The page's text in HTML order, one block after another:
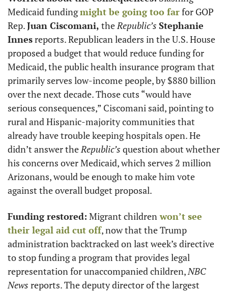
Medicaid funding might be going too far for GOP
Rep. Juan Ciscomani, the Republic’s Stephanie
Innes reports. Republican leaders in the U.S. House
proposed a budget that would reduce funding for
Medicaid, the public health insurance program that
primarily serves low-income people, by $880 billion
over the next decade. Those cuts “would have
serious consequences,” Ciscomani said, pointing to
rural and Hispanic-majority communities that
already have trouble keeping hospitals open. He
didn’t answer the Republic’s question about whether
his concerns over Medicaid, which serves 2 million
Arizonans, would be enough to make him vote
against the overall budget proposal.
Funding restored: Migrant children won’t see
their legal aid cut off, now that the Trump
administration backtracked on last week’s directive
to stop funding a program that provides legal
representation for unaccompanied children, NBC
News reports. The deputy director of the largest